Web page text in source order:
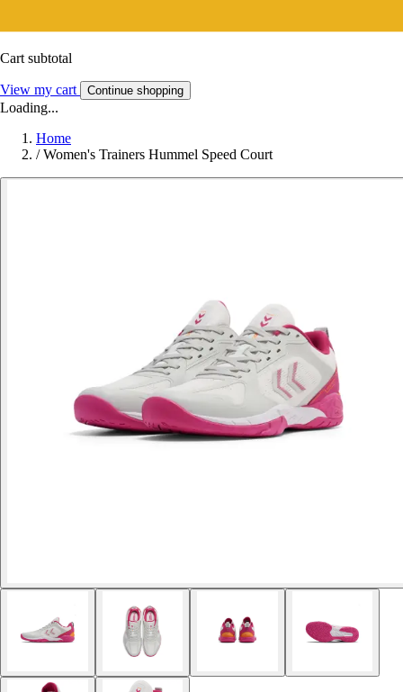
Cart subtotal
View my cart Continue shopping
Loading...
Home
/ Women's Trainers Hummel Speed Court